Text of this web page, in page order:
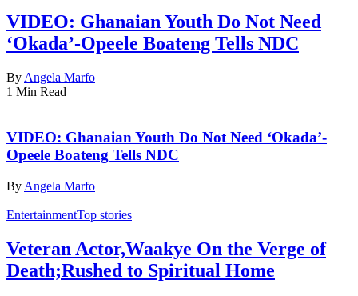
VIDEO: Ghanaian Youth Do Not Need
‘Okada’-Opeele Boateng Tells NDC
By Angela Marfo
1 Min Read
VIDEO: Ghanaian Youth Do Not Need ‘Okada’-
Opeele Boateng Tells NDC
By Angela Marfo
EntertainmentTop stories
Veteran Actor,Waakye On the Verge of
Death;Rushed to Spiritual Home